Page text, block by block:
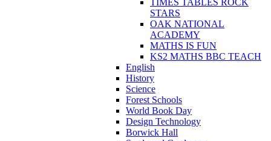
STARS
OAK NATIONAL
ACADEMY
MATHS IS FUN
KS2 MATHS BBC TEACH
English
History
Science
Forest Schools
World Book Day
Design Technology
Borwick Hall